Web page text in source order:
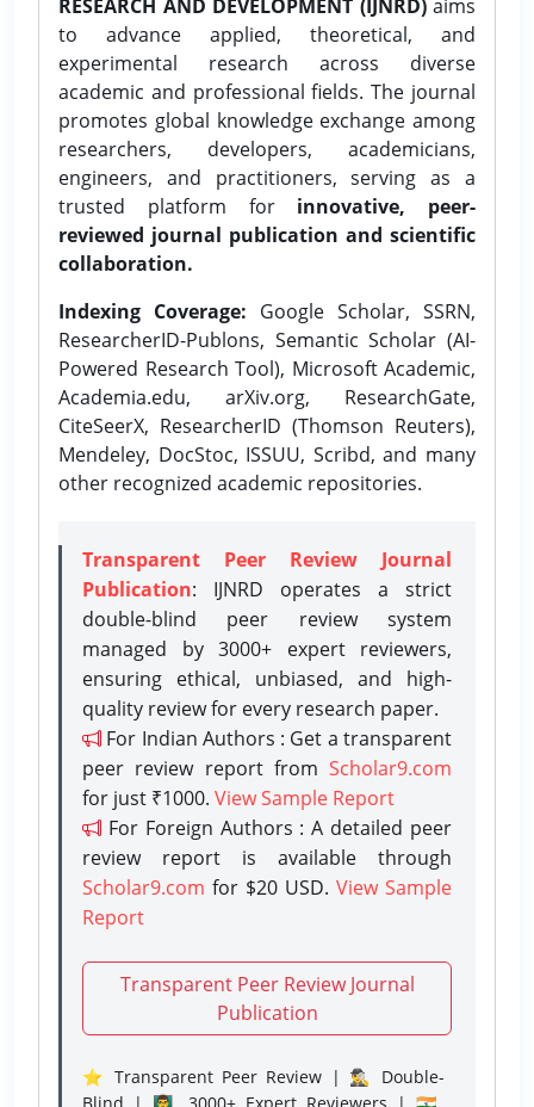
RESEARCH AND DEVELOPMENT (IJNRD)aims
to advance applied, theoretical, and
experimental research across diverse
academic and professional fields. The journal
promotes global knowledge exchange among
researchers, developers, academicians,
engineers, and practitioners, serving as a
trusted platform for innovative, peer-
reviewed journal publication and scientific
collaboration.
Indexing Coverage: Google Scholar, SSRN,
ResearcherID-Publons, Semantic Scholar (AI-
Powered Research Tool), Microsoft Academic,
Academia.edu, arXiv.org, ResearchGate,
CiteSeerX, ResearcherID (Thomson Reuters),
Mendeley, DocStoc, ISSUU, Scribd, and many
other recognized academic repositories.
Transparent Peer Review Journal
Publication: IJNRD operates a strict
double-blind peer review system
managed by 3000+ expert reviewers,
ensuring ethical, unbiased, and high-
quality review for every research paper.
For Indian Authors : Get a transparent
peer review report from Scholar9.com
for just ₹1000. View Sample Report
For Foreign Authors : A detailed peer
review report is available through
Scholar9.com for $20 USD. View Sample
Report
Transparent Peer Review Journal
Publication
⭐ Transparent Peer Review | 🕵️‍♂️ Double-
Blind | 👨‍🏫 3000+ Expert Reviewers | 🇮🇳